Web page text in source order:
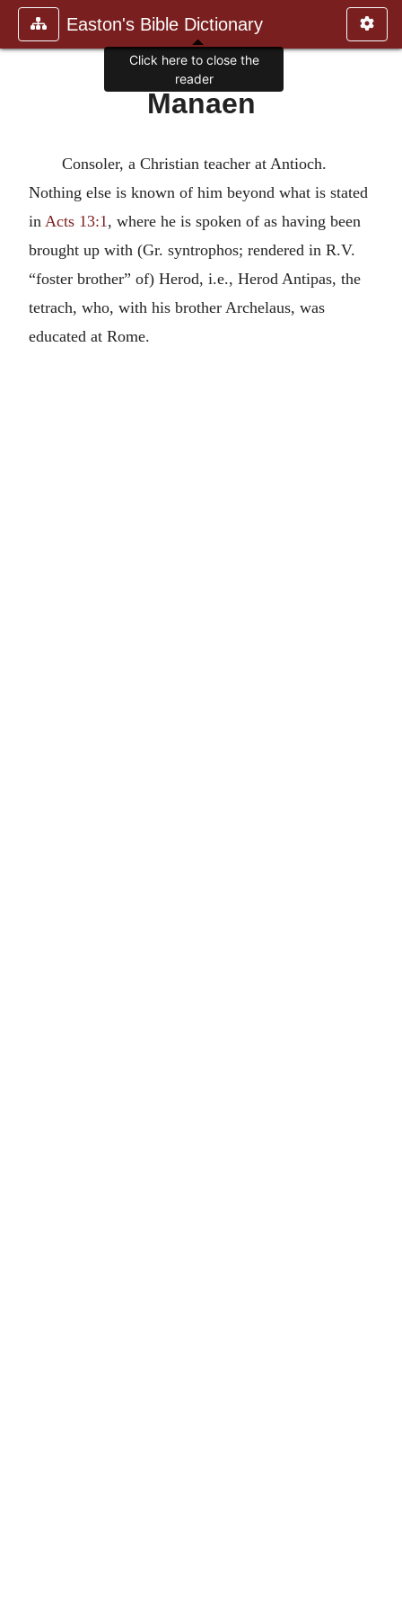
Easton's Bible Dictionary
Manaen
Consoler, a Christian teacher at Antioch.
Nothing else is known of him beyond what is stated
in Acts 13:1, where he is spoken of as having been
brought up with (Gr. syntrophos; rendered in R.V.
“foster brother” of) Herod, i.e., Herod Antipas, the
tetrach, who, with his brother Archelaus, was
educated at Rome.
Click here to close the
reader